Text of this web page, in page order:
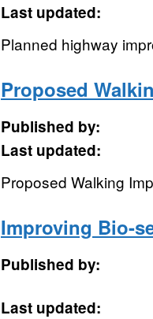
Last updated:
Planned highway
Proposed
Published by:
Last updated:
Proposed Walking
Improving Bio-
Published by:
Last updated: